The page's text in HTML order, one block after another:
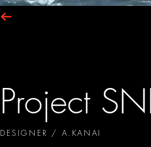
Project
DESIGNER / A.KANAI